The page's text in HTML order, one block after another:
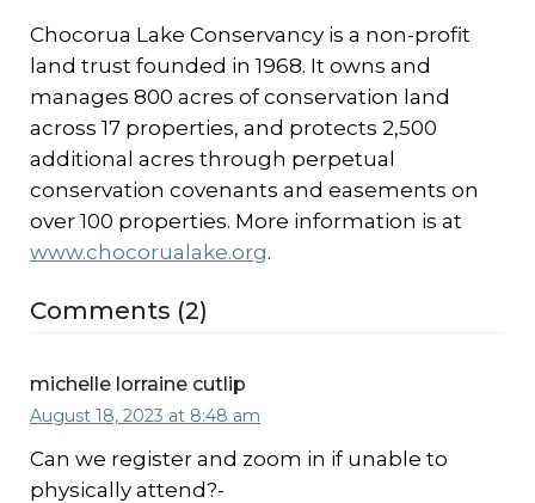
Chocorua Lake Conservancy is a non-profit
land trust founded in 1968. It owns and
manages 800 acres of conservation land
across 17 properties, and protects 2,500
additional acres through perpetual
conservation covenants and easements on
over 100 properties. More information is at
www.chocorualake.org.
Comments (2)
michelle lorraine cutlip
August 18, 2023 at 8:48 am
Can we register and zoom in if unable to
physically attend?-